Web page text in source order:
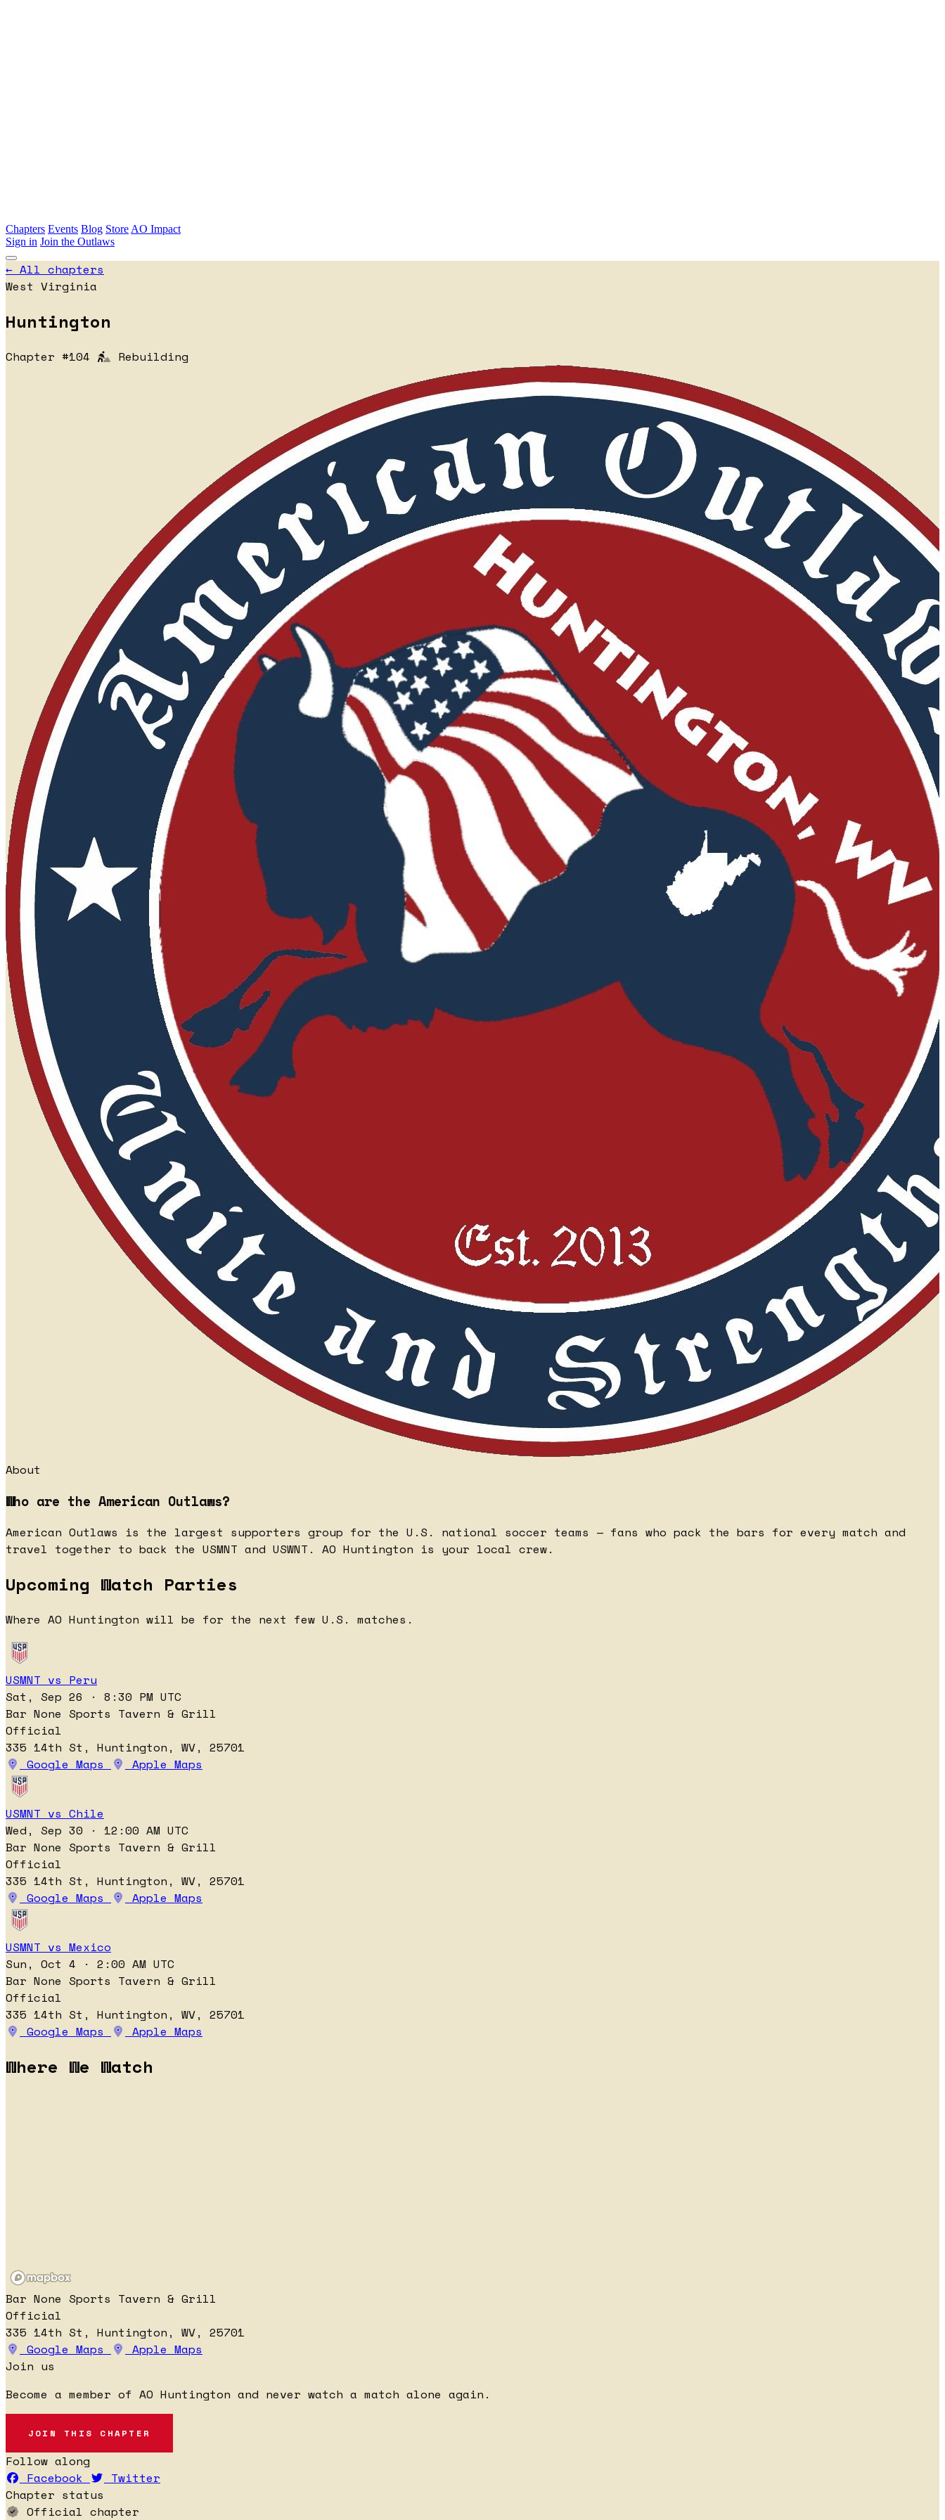
Chapters Events Blog Store AO Impact
Sign in Join the Outlaws
← All chapters
West Virginia
Huntington
Chapter #104 Rebuilding
About
Who are the American Outlaws?
American Outlaws is the largest supporters group for the U.S. national soccer teams — fans who pack the bars for every match and
travel together to back the USMNT and USWNT. AO Huntington is your local crew.
Upcoming Watch Parties
Where AO Huntington will be for the next few U.S. matches.
USMNT vs Peru
Sat, Sep 26 · 8:30 PM UTC
Bar None Sports Tavern & Grill
Official
335 14th St, Huntington, WV, 25701
Google Maps
Apple Maps
USMNT vs Chile
Wed, Sep 30 · 12:00 AM UTC
Bar None Sports Tavern & Grill
Official
335 14th St, Huntington, WV, 25701
Google Maps
Apple Maps
USMNT vs Mexico
Sun, Oct 4 · 2:00 AM UTC
Bar None Sports Tavern & Grill
Official
335 14th St, Huntington, WV, 25701
Google Maps
Apple Maps
Where We Watch
Bar None Sports Tavern & Grill
Official
335 14th St, Huntington, WV, 25701
Google Maps
Apple Maps
Join us
Become a member of AO Huntington and never watch a match alone again.
JOIN THIS CHAPTER
Follow along
Facebook
Twitter
Chapter status
Official chapter